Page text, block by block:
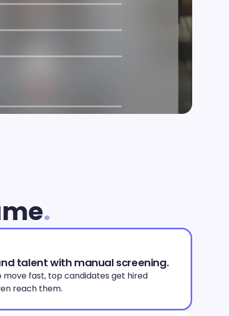
.
talent with manual screening.
fast, top candidates get hired
reach them.